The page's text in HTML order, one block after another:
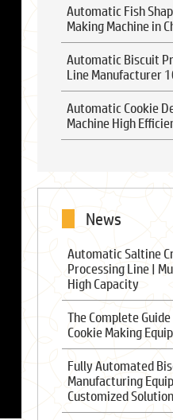
Automatic Fish
Making Machine in
Automatic Biscuit
Line Manufacturer
Automatic Cookie
Machine High
News
Automatic Saltine
Processing Line |
High Capacity
The Complete
Cookie Making
Fully Automated
Manufacturing
Customized